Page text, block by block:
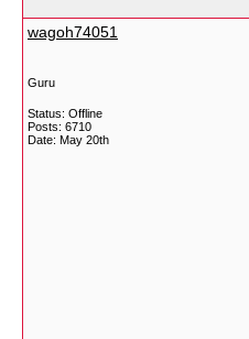
wagoh74051
Guru
Status: Offline
Posts: 6710
Date: May 20th